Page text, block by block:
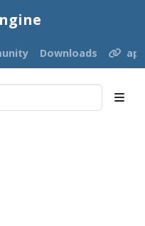
Downloads